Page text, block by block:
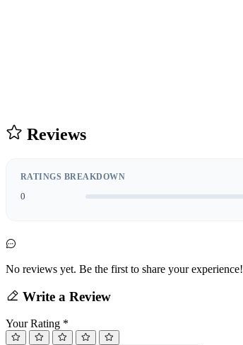
Reviews
RATINGS BREAKDOWN
0
No reviews yet. Be the first to share your experience!
Write a Review
Your Rating *